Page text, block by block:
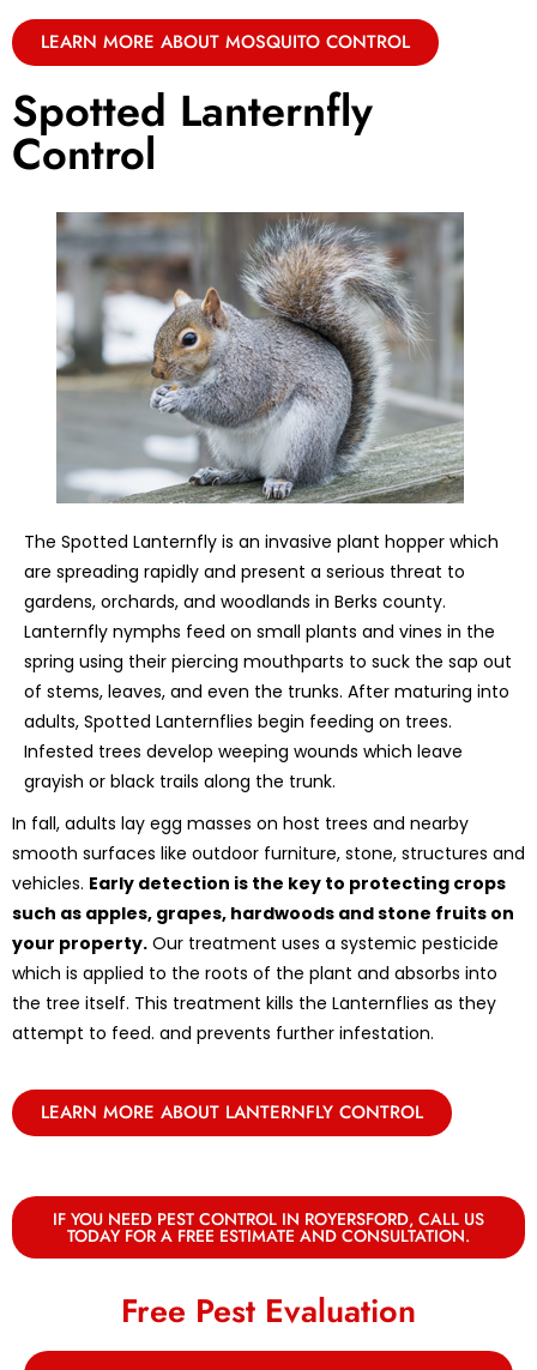
LEARN MORE ABOUT MOSQUITO CONTROL
Spotted Lanternfly
Control
The Spotted Lanternfly is an invasive plant hopper which
are spreading rapidly and present a serious threat to
gardens, orchards, and woodlands in Berks county.
Lanternfly nymphs feed on small plants and vines in the
spring using their piercing mouthparts to suck the sap out
of stems, leaves, and even the trunks. After maturing into
adults, Spotted Lanternflies begin feeding on trees.
Infested trees develop weeping wounds which leave
grayish or black trails along the trunk.
In fall, adults lay egg masses on host trees and nearby
smooth surfaces like outdoor furniture, stone, structures and
vehicles. Early detection is the key to protecting crops
such as apples, grapes, hardwoods and stone fruits on
your property. Our treatment uses a systemic pesticide
which is applied to the roots of the plant and absorbs into
the tree itself. This treatment kills the Lanternflies as they
attempt to feed. and prevents further infestation.
LEARN MORE ABOUT LANTERNFLY CONTROL
IF YOU NEED PEST CONTROL IN ROYERSFORD, CALL US
TODAY FOR A FREE ESTIMATE AND CONSULTATION.
Free Pest Evaluation